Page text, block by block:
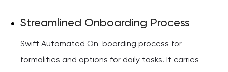
Streamlined Onboarding Process
Swift Automated On-boarding process for
formalities and options for daily tasks. It carries